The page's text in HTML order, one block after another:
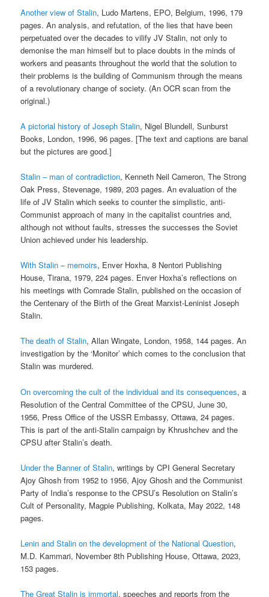
Another view of Stalin, Ludo Martens, EPO, Belgium, 1996, 179
pages. An analysis, and refutation, of the lies that have been
perpetuated over the decades to vilify JV Stalin, not only to
demonise the man himself but to place doubts in the minds of
workers and peasants throughout the world that the solution to
their problems is the building of Communism through the means
of a revolutionary change of society. (An OCR scan from the
original.)
A pictorial history of Joseph Stalin, Nigel Blundell, Sunburst
Books, London, 1996, 96 pages. [The text and captions are banal
but the pictures are good.]
Stalin – man of contradiction, Kenneth Neil Cameron, The Strong
Oak Press, Stevenage, 1989, 203 pages. An evaluation of the
life of JV Stalin which seeks to counter the simplistic, anti-
Communist approach of many in the capitalist countries and,
although not without faults, stresses the successes the Soviet
Union achieved under his leadership.
With Stalin – memoirs, Enver Hoxha, 8 Nentori Publishing
House, Tirana, 1979, 224 pages. Enver Hoxha’s reflections on
his meetings with Comrade Stalin, published on the occasion of
the Centenary of the Birth of the Great Marxist-Leninist Joseph
Stalin.
The death of Stalin, Allan Wingate, London, 1958, 144 pages. An
investigation by the ‘Monitor’ which comes to the conclusion that
Stalin was murdered.
On overcoming the cult of the individual and its consequences, a
Resolution of the Central Committee of the CPSU, June 30,
1956, Press Office of the USSR Embassy, Ottawa, 24 pages.
This is part of the anti-Stalin campaign by Khrushchev and the
CPSU after Stalin’s death.
Under the Banner of Stalin, writings by CPI General Secretary
Ajoy Ghosh from 1952 to 1956, Ajoy Ghosh and the Communist
Party of India’s response to the CPSU’s Resolution on Stalin’s
Cult of Personality, Magpie Publishing, Kolkata, May 2022, 148
pages.
Lenin and Stalin on the development of the National Question,
M.D. Kammari, November 8th Publishing House, Ottawa, 2023,
153 pages.
The Great Stalin is immortal, speeches and reports from the